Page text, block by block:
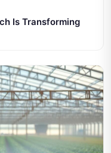
Is Transforming